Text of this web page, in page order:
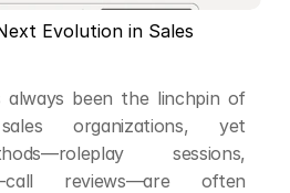
Evolution in Sales
always been the linchpin of
organizations, yet
sessions,
call reviews—are often